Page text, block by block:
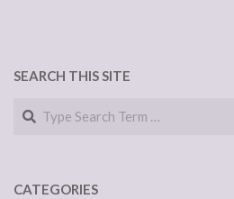
SEARCH THIS SITE
Search
CATEGORIES